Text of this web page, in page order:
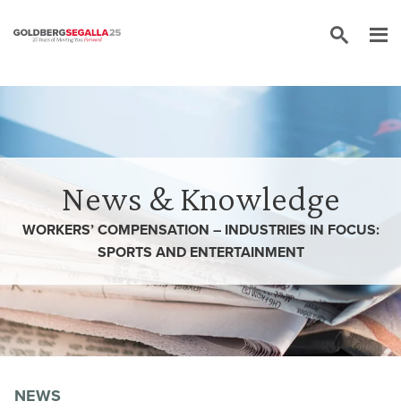
News & Knowledge
WORKERS’ COMPENSATION – INDUSTRIES IN FOCUS:
SPORTS AND ENTERTAINMENT
NEWS